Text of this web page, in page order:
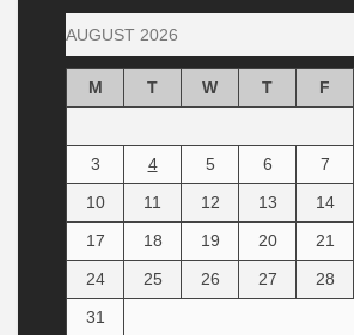
AUGUST 2026
M T W T F
3
4 5 6 7
10
11 12 13 14
17
18 19 20 21
24
25 26 27 28
31